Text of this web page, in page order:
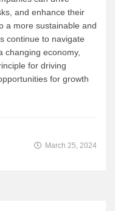
and enhance their
a more sustainable and
continue to navigate
changing economy,
for driving
for growth
March 25, 2024